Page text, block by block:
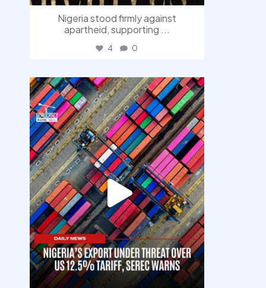
Nigeria stood firmly against
apartheid, supporting ...
4 0
democracyradio
Jul 30